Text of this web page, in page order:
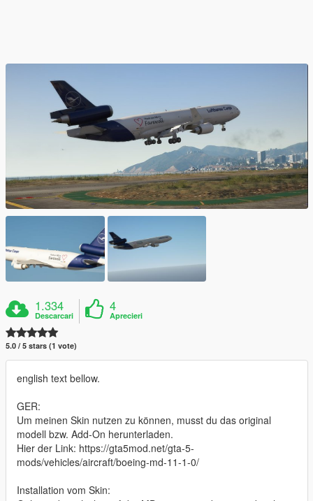
1.334
Descarcari
4
Aprecieri
5.0 / 5 stars (1 vote)
english text bellow.
GER:
Um meinen Skin nutzen zu können, musst du das original
modell bzw. Add-On herunterladen.
Hier der Link: https://gta5mod.net/gta-5-
mods/vehicles/aircraft/boeing-md-11-1-0/
Installation vom Skin: